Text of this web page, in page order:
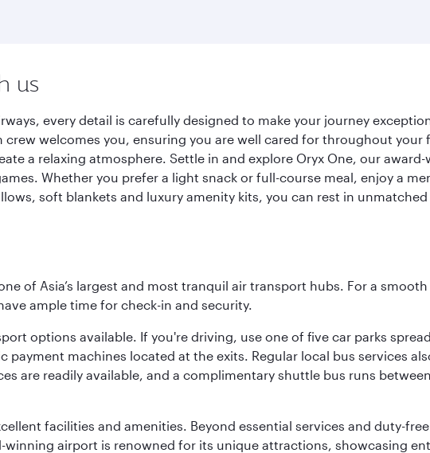
us
every detail is carefully designed to make your journey
welcomes you, ensuring you are well cared for throughout
a relaxing atmosphere. Settle in and explore Oryx One, our
Whether you prefer a light snack or full-course meal, enjoy a
soft blankets and luxury amenity kits, you can rest in
of Asia’s largest and most tranquil air transport hubs. For a
ample time for check-in and security.
options available. If you're driving, use one of five car parks
machines located at the exits. Regular local bus services
are readily available, and a complimentary shuttle bus runs
facilities and amenities. Beyond essential services and duty-
airport is renowned for its unique attractions, showcasing